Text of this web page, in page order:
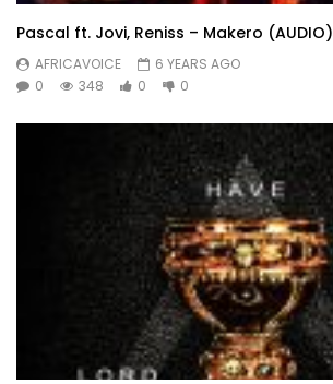
Pascal ft. Jovi, Reniss – Makero (AUDIO)
AFRICAVOICE
6 YEARS AGO
0
348 0 0